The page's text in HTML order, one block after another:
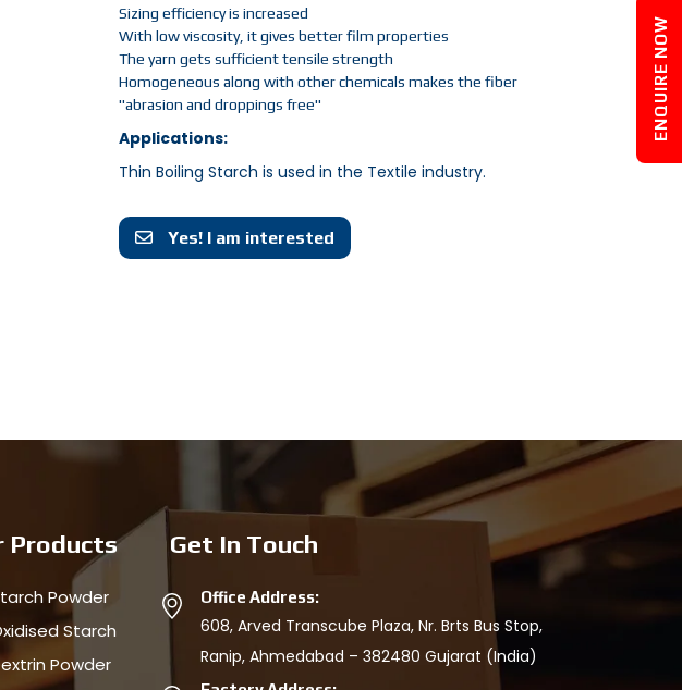
Sizing efficiency is increased
With low viscosity, it gives better film properties
The yarn gets sufficient tensile strength
Homogeneous along with other chemicals makes the fiber
"abrasion and droppings free"
Applications:
Thin Boiling Starch is used in the Textile industry.
Yes! I am interested
Products
Powder
Starch
Powder
Get In Touch
Office Address:
608, Arved Transcube Plaza, Nr. Brts Bus Stop,
Ranip, Ahmedabad – 382480 Gujarat (India)
ENQUIRE NOW